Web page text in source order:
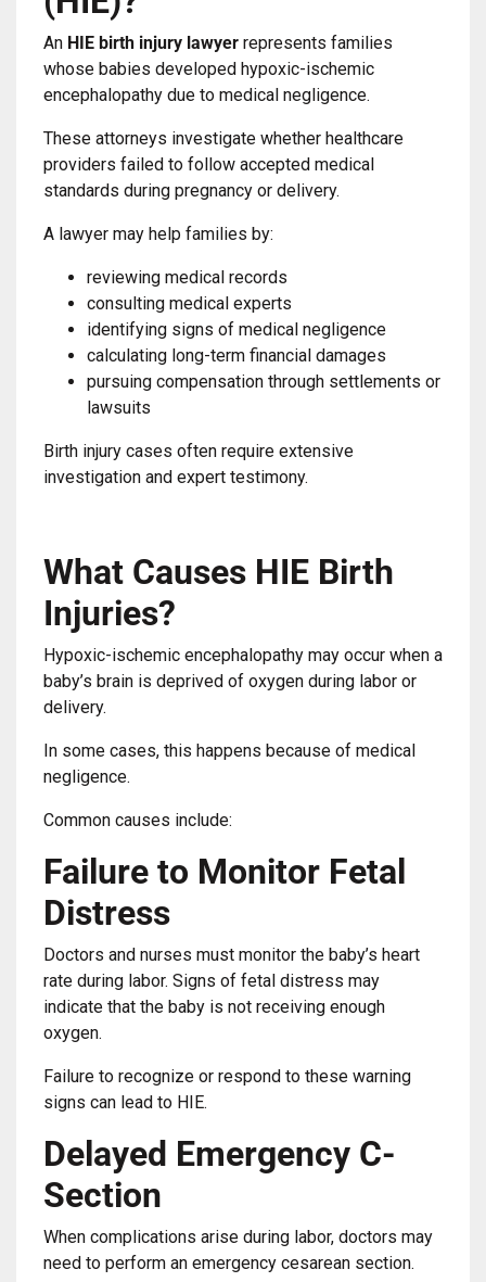
An HIE birth injury lawyer represents families
whose babies developed hypoxic-ischemic
encephalopathy due to medical negligence.
These attorneys investigate whether healthcare
providers failed to follow accepted medical
standards during pregnancy or delivery.
A lawyer may help families by:
reviewing medical records
consulting medical experts
identifying signs of medical negligence
calculating long-term financial damages
pursuing compensation through settlements or
lawsuits
Birth injury cases often require extensive
investigation and expert testimony.
What Causes HIE Birth
Injuries?
Hypoxic-ischemic encephalopathy may occur when a
baby’s brain is deprived of oxygen during labor or
delivery.
In some cases, this happens because of medical
negligence.
Common causes include:
Failure to Monitor Fetal
Distress
Doctors and nurses must monitor the baby’s heart
rate during labor. Signs of fetal distress may
indicate that the baby is not receiving enough
oxygen.
Failure to recognize or respond to these warning
signs can lead to HIE.
Delayed Emergency C-
Section
When complications arise during labor, doctors may
need to perform an emergency cesarean section.